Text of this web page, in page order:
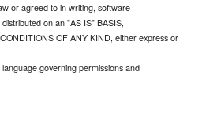
or agreed to in writing, software
on an "AS IS" BASIS,
OF ANY KIND, either express or
governing permissions and